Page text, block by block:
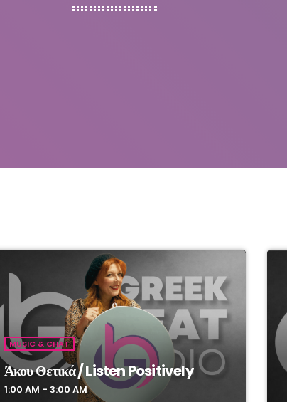
MUSIC & CHAT
Άκου Θετικά / Listen Positively
1:00 AM - 3:00 AM